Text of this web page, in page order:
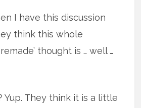
I have this discussion
think this whole
thought is … well …
Yup. They think it is a little